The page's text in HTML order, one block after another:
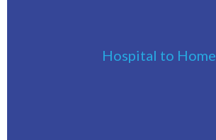
Hospital to Home